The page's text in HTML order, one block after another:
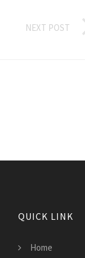
NEXT POST
QUICK LINK
Home